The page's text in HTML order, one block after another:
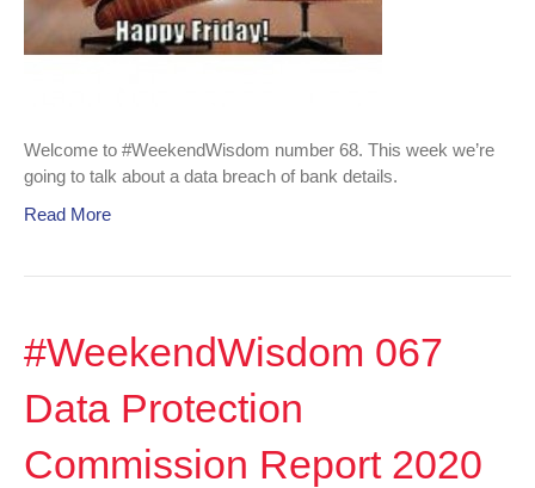
Welcome to #WeekendWisdom number 68. This week we’re
going to talk about a data breach of bank details.
Read More
#WeekendWisdom 067
Data Protection
Commission Report 2020